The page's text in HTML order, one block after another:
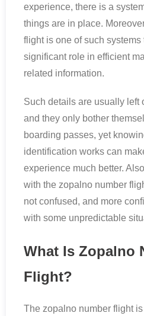
experience, there is a
things are in place.
flight is one of such
significant role in efficient
related information.
Such details are usually left
and they only bother
boarding passes, yet
identification works can
experience much better.
with the zopalno number
not confused, and more
with some unpredictable
What Is Zopalno
Flight?
The zopalno number flight